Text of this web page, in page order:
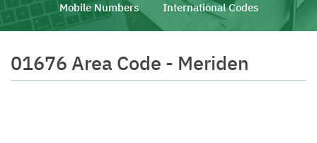
Mobile Numbers International Codes
01676 Area Code - Meriden